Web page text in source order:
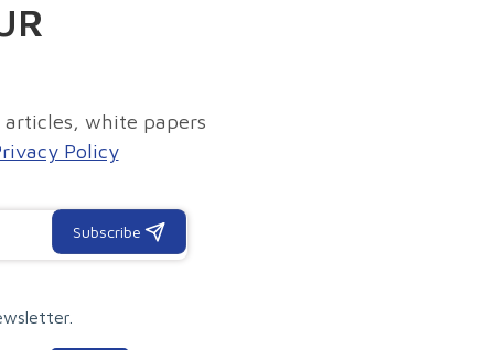
articles, white papers
Policy
Subscribe